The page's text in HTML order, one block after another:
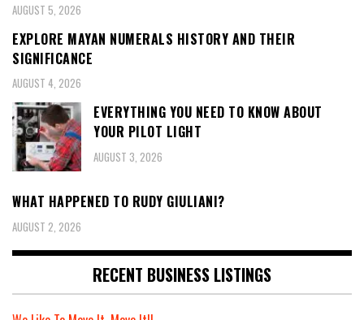
AUGUST 5, 2026
EXPLORE MAYAN NUMERALS HISTORY AND THEIR
SIGNIFICANCE
AUGUST 4, 2026
EVERYTHING YOU NEED TO KNOW ABOUT
YOUR PILOT LIGHT
AUGUST 3, 2026
WHAT HAPPENED TO RUDY GIULIANI?
AUGUST 2, 2026
RECENT BUSINESS LISTINGS